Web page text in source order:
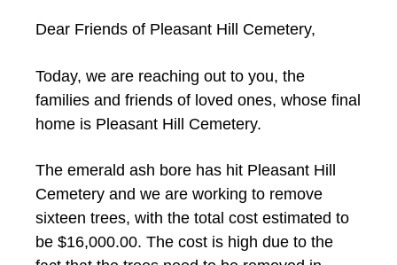
Dear Friends of Pleasant Hill Cemetery,
Today, we are reaching out to you, the
families and friends of loved ones, whose final
home is Pleasant Hill Cemetery.
The emerald ash bore has hit Pleasant Hill
Cemetery and we are working to remove
sixteen trees, with the total cost estimated to
be $16,000.00. The cost is high due to the